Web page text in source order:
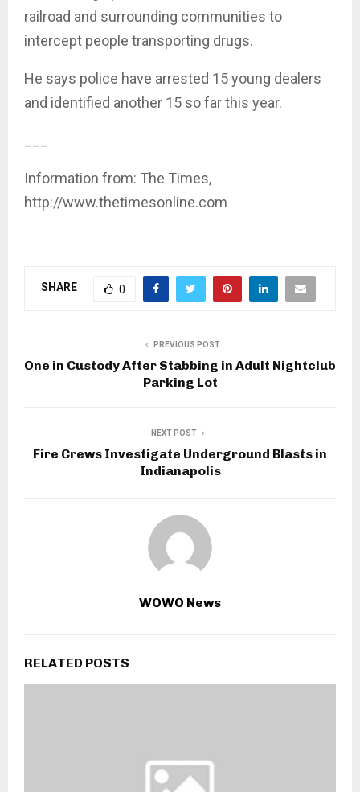
railroad and surrounding communities to
intercept people transporting drugs.
He says police have arrested 15 young dealers
and identified another 15 so far this year.
Information from: The Times,
http://www.thetimesonline.com
SHARE 0
PREVIOUS POST
One in Custody After Stabbing in Adult Nightclub
Parking Lot
NEXT POST
Fire Crews Investigate Underground Blasts in
Indianapolis
WOWO News
RELATED POSTS